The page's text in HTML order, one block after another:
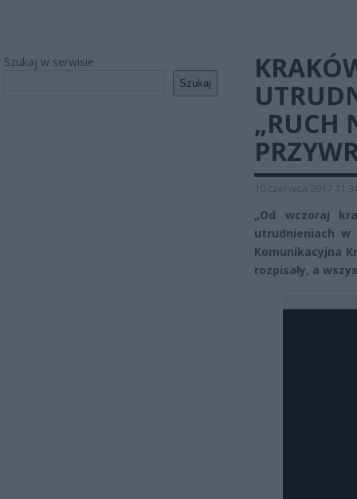
Szukaj w serwisie
Szukaj
„RUCH
10 czerwca 2017
„Od wczoraj
utrudnieniach
Komunikacyjna
rozpisały, a